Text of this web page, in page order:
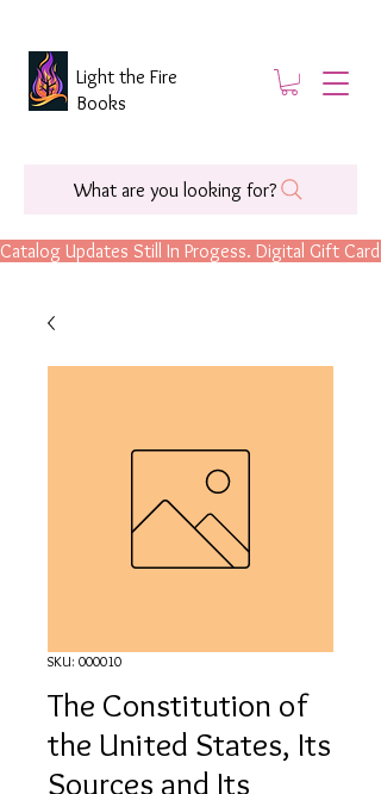
Catalog Updates Still In Progess. Digital Gift
What are you looking for?
Light the Fire
Books
SKU: 000010
The Constitution of
the United States, Its
Sources and Its